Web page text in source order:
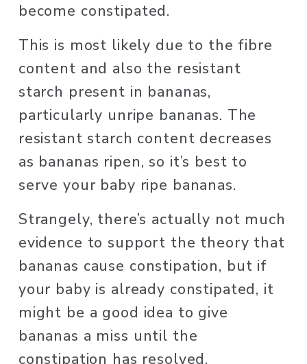
become constipated.
This is most likely due to the fibre
content and also the resistant
starch present in bananas,
particularly unripe bananas. The
resistant starch content decreases
as bananas ripen, so it’s best to
serve your baby ripe bananas.
Strangely, there’s actually not much
evidence to support the theory that
bananas cause constipation, but if
your baby is already constipated, it
might be a good idea to give
bananas a miss until the
constipation has resolved.